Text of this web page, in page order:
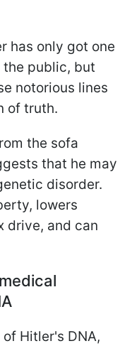
has only got one
public, but
notorious lines
of truth.
the sofa
that he may
disorder.
lowers
drive, and can
Hitler's DNA,